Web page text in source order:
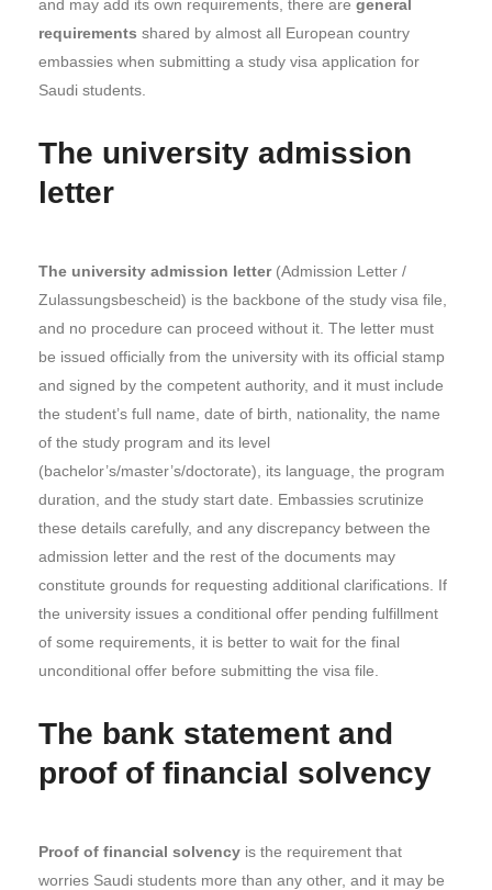
and may add its own requirements, there are general
requirements shared by almost all European country
embassies when submitting a study visa application for
Saudi students.
The university admission
letter
The university admission letter(Admission Letter /
Zulassungsbescheid) is the backbone of the study visa file,
and no procedure can proceed without it. The letter must
be issued officially from the university with its official stamp
and signed by the competent authority, and it must include
the student’s full name, date of birth, nationality, the name
of the study program and its level
(bachelor’s/master’s/doctorate), its language, the program
duration, and the study start date. Embassies scrutinize
these details carefully, and any discrepancy between the
admission letter and the rest of the documents may
constitute grounds for requesting additional clarifications. If
the university issues a conditional offer pending fulfillment
of some requirements, it is better to wait for the final
unconditional offer before submitting the visa file.
The bank statement and
proof of financial solvency
Proof of financial solvency is the requirement that
worries Saudi students more than any other, and it may be